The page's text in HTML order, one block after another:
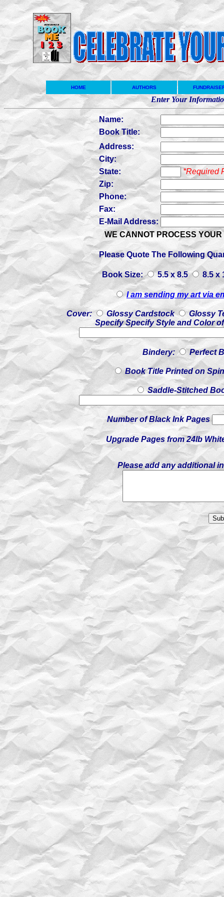
HOME AUTHORS
Enter Your
Name:
Book Title:
Address:
City:
State:
*Required
Zip:
Phone:
Fax:
E-Mail Address:
WE CANNOT PROCESS
Please Quote The Following
Book Size: 5.5 x 8.5 8.5 x
I am sending my art via
Cover: Glossy Cardstock
Glossy
Specify Specify Style and Color
Bindery: Perfect
Book Title Printed on
Saddle-Stitched
Number of Black Ink Pages
Upgrade Pages from 24lb
Please add any additional